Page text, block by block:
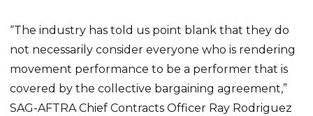
“The industry has told us point blank that they do
not necessarily consider everyone who is rendering
movement performance to be a performer that is
covered by the collective bargaining agreement,”
SAG-AFTRA Chief Contracts Officer Ray Rodriguez